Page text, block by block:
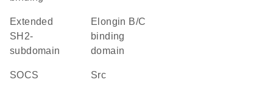
extended
SH2-
subdomain
elongin B/C
binding
domain
SOCS
Src